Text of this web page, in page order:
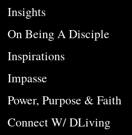
Insights
On Being A Disciple
Inspirations
Impasse
Power, Purpose & Faith
Connect W/ DLiving